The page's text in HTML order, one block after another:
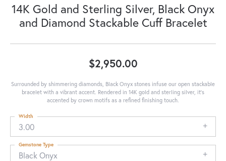
14K Gold and Sterling Silver, Black Onyx
and Diamond Stackable Cuff Bracelet
$2,950.00
Surrounded by shimmering diamonds, Black Onyx stones infuse our open stackable
bracelet with a vibrant accent. Rendered in 14K gold and sterling silver, it's
accented by crown motifs as a refined finishing touch.
3.00
Width
Black Onyx
Gemstone Type